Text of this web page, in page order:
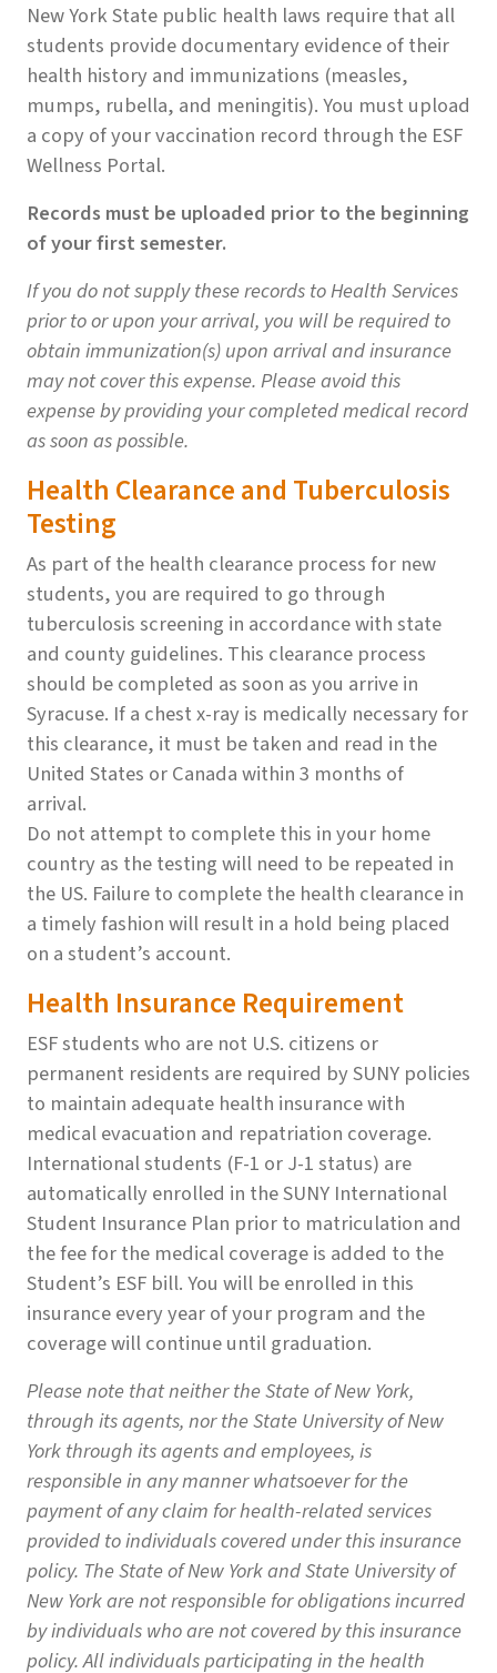
New York State public health laws require that all
students provide documentary evidence of their
health history and immunizations (measles,
mumps, rubella, and meningitis). You must upload
a copy of your vaccination record through the ESF
Wellness Portal.
Records must be uploaded prior to the beginning
of your first semester.
If you do not supply these records to Health Services
prior to or upon your arrival, you will be required to
obtain immunization(s) upon arrival and insurance
may not cover this expense. Please avoid this
expense by providing your completed medical record
as soon as possible.
Health Clearance and Tuberculosis
Testing
As part of the health clearance process for new
students, you are required to go through
tuberculosis screening in accordance with state
and county guidelines. This clearance process
should be completed as soon as you arrive in
Syracuse. If a chest x-ray is medically necessary for
this clearance, it must be taken and read in the
United States or Canada within 3 months of
arrival.
Do not attempt to complete this in your home
country as the testing will need to be repeated in
the US. Failure to complete the health clearance in
a timely fashion will result in a hold being placed
on a student’s account.
Health Insurance Requirement
ESF students who are not U.S. citizens or
permanent residents are required by SUNY policies
to maintain adequate health insurance with
medical evacuation and repatriation coverage.
International students (F-1 or J-1 status) are
automatically enrolled in the SUNY International
Student Insurance Plan prior to matriculation and
the fee for the medical coverage is added to the
Student’s ESF bill. You will be enrolled in this
insurance every year of your program and the
coverage will continue until graduation.
Please note that neither the State of New York,
through its agents, nor the State University of New
York through its agents and employees, is
responsible in any manner whatsoever for the
payment of any claim for health-related services
provided to individuals covered under this insurance
policy. The State of New York and State University of
New York are not responsible for obligations incurred
by individuals who are not covered by this insurance
policy. All individuals participating in the health